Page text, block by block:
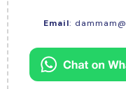
Email: